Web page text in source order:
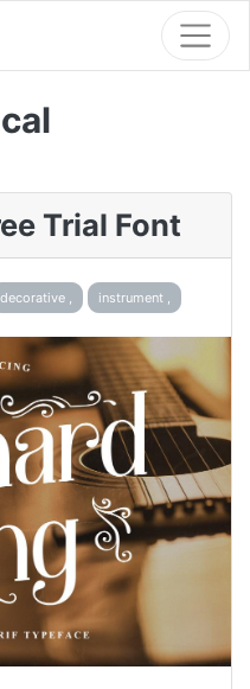
Trial Font
decorative , instrument ,